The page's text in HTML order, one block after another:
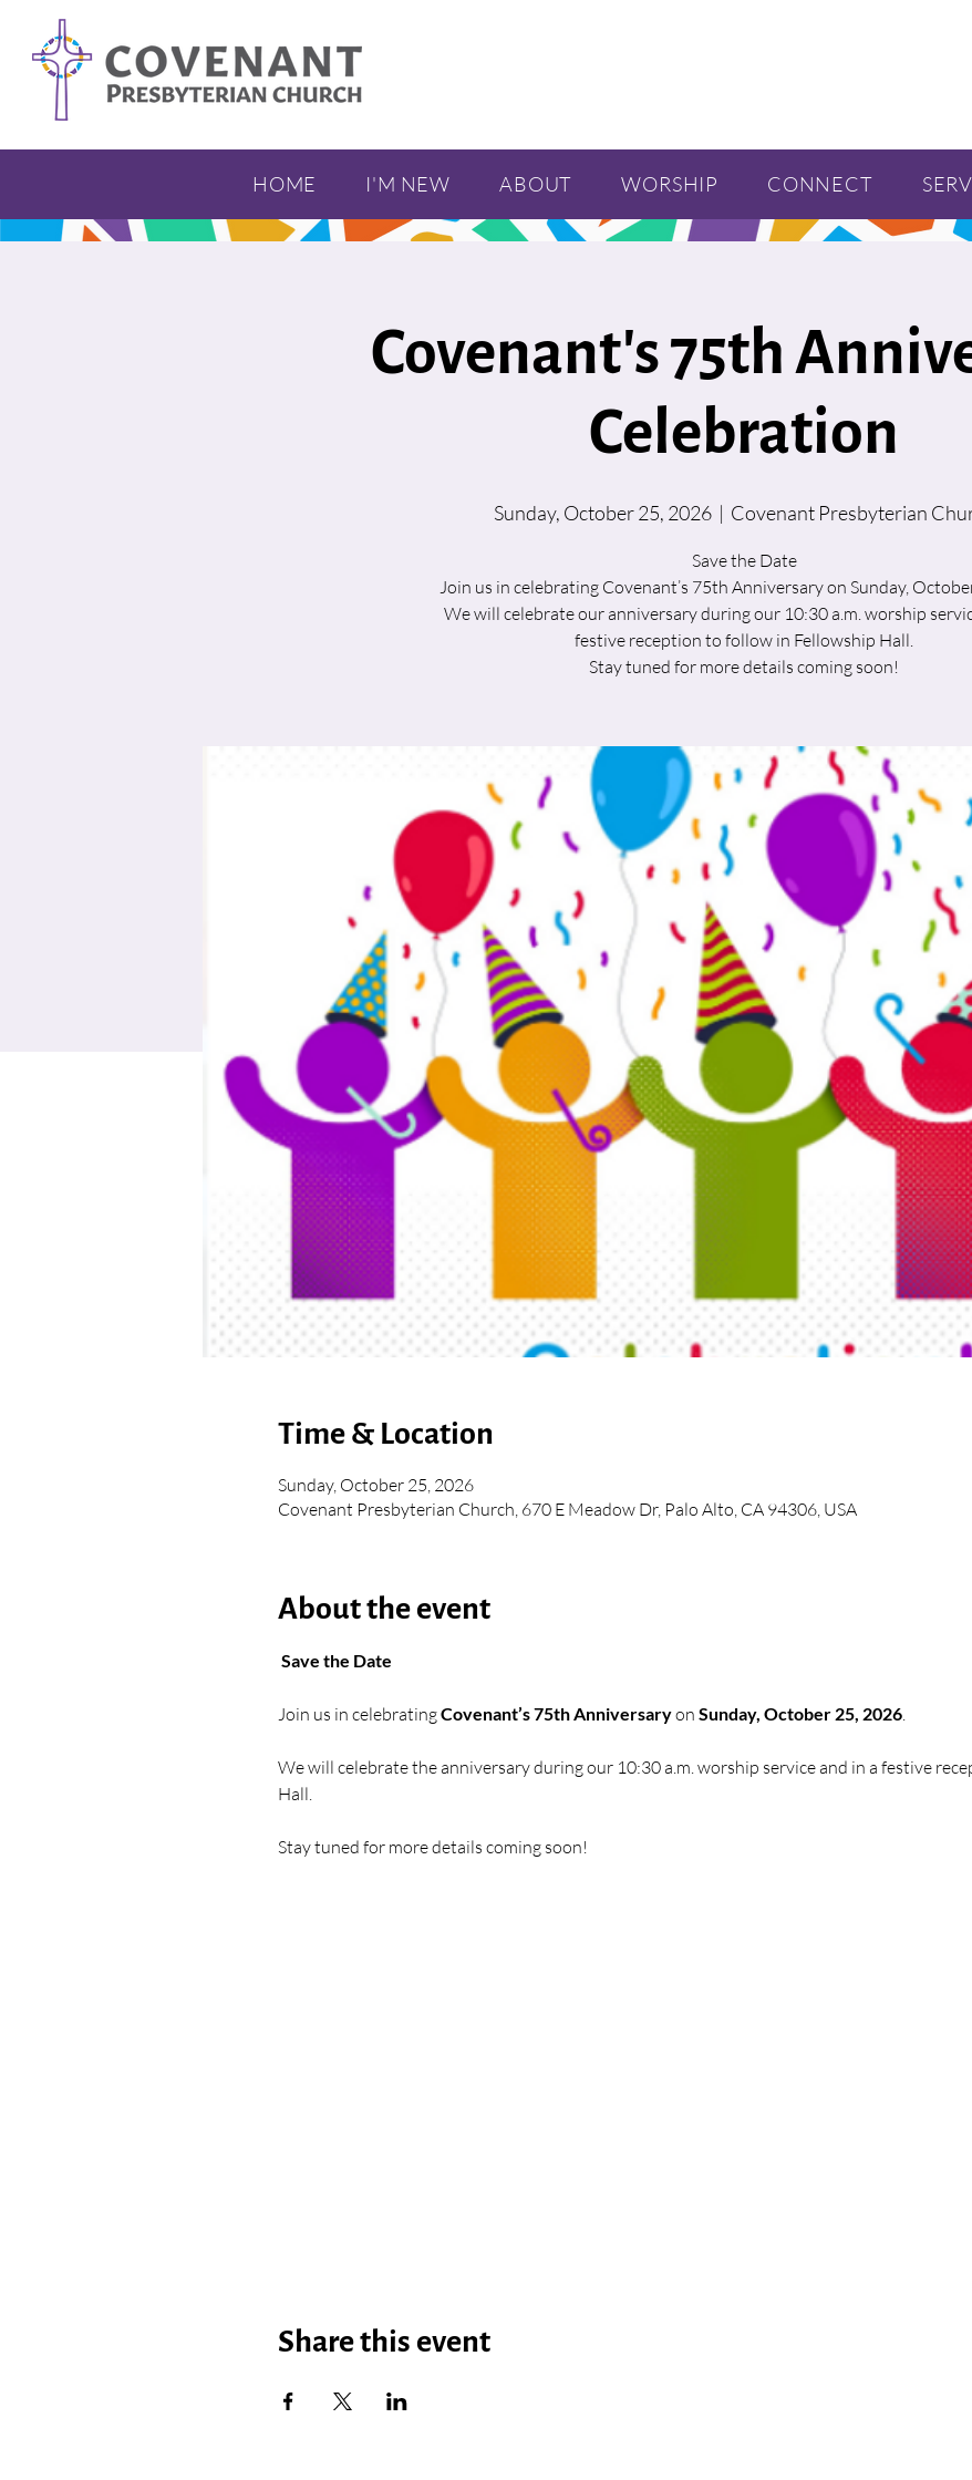
HOME I'M NEW ABOUT WORSHIP CONNECT
Covenant's 75th
Celebration
Sunday, October 25, 2026
  |
Covenant Presbyterian
Save the Date
Join us in celebrating Covenant’s 75th Anniversary on Sunday,
We will celebrate our anniversary during our 10:30 a.m. worship
festive reception to follow in Fellowship Hall.
Stay tuned for more details coming soon!
Time & Location
Sunday, October 25, 2026
Covenant Presbyterian Church, 670 E Meadow Dr, Palo Alto, CA 94306, USA
About the event
Save the Date
Join us in celebrating Covenant’s 75th Anniversary on Sunday, October 25, 2026.
We will celebrate the anniversary during our 10:30 a.m. worship service and in a festive
Hall.
Stay tuned for more details coming soon!
Share this event